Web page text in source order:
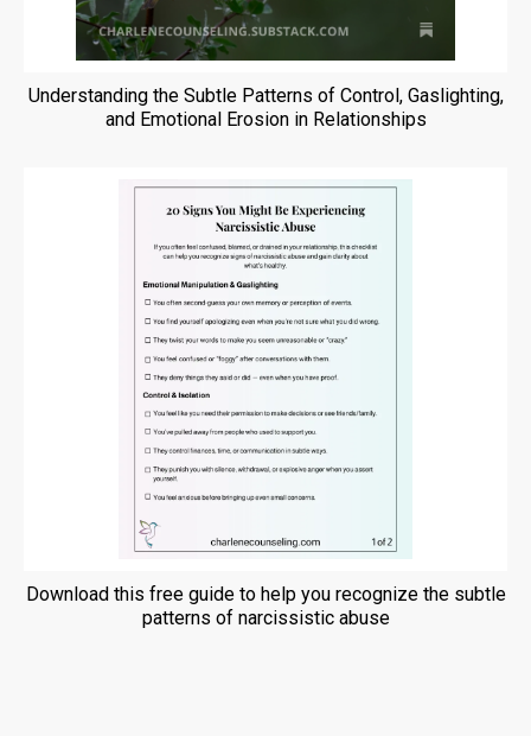
Understanding the Subtle Patterns of Control, Gaslighting,
and Emotional Erosion in Relationships
Download this free guide to help you recognize the subtle
patterns of narcissistic abuse